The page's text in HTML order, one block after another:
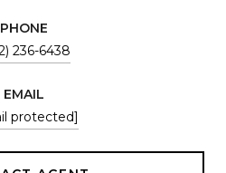
PHONE
236-6438
EMAIL
protected]